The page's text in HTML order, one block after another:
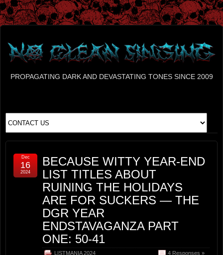
PROPAGATING DARK AND DEVASTATING TONES SINCE 2009
BECAUSE WITTY YEAR-END
LIST TITLES ABOUT
RUINING THE HOLIDAYS
ARE FOR SUCKERS — THE
DGR YEAR
ENDSTAVAGANZA PART
ONE: 50-41
LISTMANIA 2024 4 Responses »
Dec
16
2024